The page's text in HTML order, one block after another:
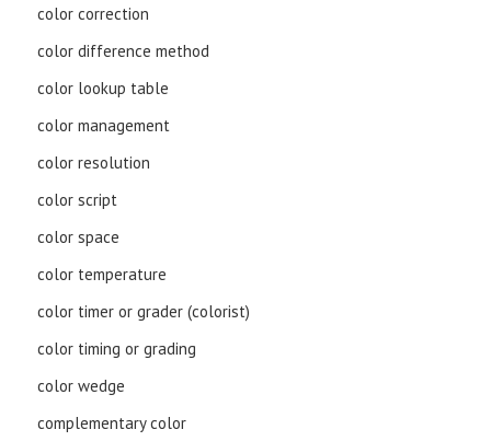
color correction
color difference method
color lookup table
color management
color resolution
color script
color space
color temperature
color timer or grader (colorist)
color timing or grading
color wedge
complementary color